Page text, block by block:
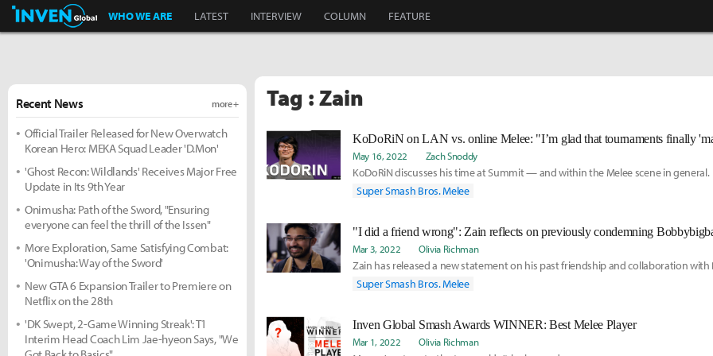
Inven Global
WHO WE ARE LATEST INTERVIEW COLUMN FEATURE
Tag : Zain
May 16, 2022 Zach Snoddy
KoDoRiN discusses his time at Summit — and within the Melee scene in general.
Super Smash Bros. Melee
"I did a friend wrong": Zain reflects on previously condemning
Mar 3, 2022 Olivia Richman
Zain has released a new statement on his past friendship and collaboration
Super Smash Bros. Melee
Inven Global Smash Awards WINNER: Best Melee Player
Mar 1, 2022 Olivia Richman
Recent News more +
Official Trailer Released for New Overwatch
Korean Hero: MEKA Squad Leader 'D.Mon'
'Ghost Recon: Wildlands' Receives Major Free
Update in Its 9th Year
Onimusha: Path of the Sword, "Ensuring
everyone can feel the thrill of the Issen"
More Exploration, Same Satisfying Combat:
'Onimusha: Way of the Sword'
New GTA 6 Expansion Trailer to Premiere on
Netflix on the 28th
'DK Swept, 2-Game Winning Streak': T1
Interim Head Coach Lim Jae-hyeon Says, "We